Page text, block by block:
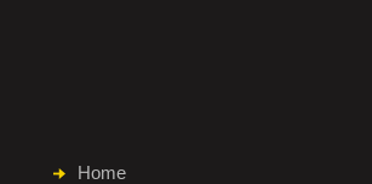
Home